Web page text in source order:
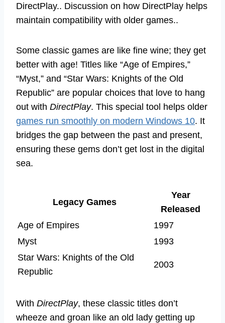
DirectPlay.. Discussion on how DirectPlay helps
maintain compatibility with older games..
Some classic games are like fine wine; they get
better with age! Titles like “Age of Empires,”
“Myst,” and “Star Wars: Knights of the Old
Republic” are popular choices that love to hang
out with DirectPlay. This special tool helps older
games run smoothly on modern Windows 10. It
bridges the gap between the past and present,
ensuring these gems don’t get lost in the digital
sea.
Legacy Games
Year
Released
Age of Empires
1997
Myst
1993
Star Wars: Knights of the Old
Republic
2003
With DirectPlay, these classic titles don’t
wheeze and groan like an old lady getting up